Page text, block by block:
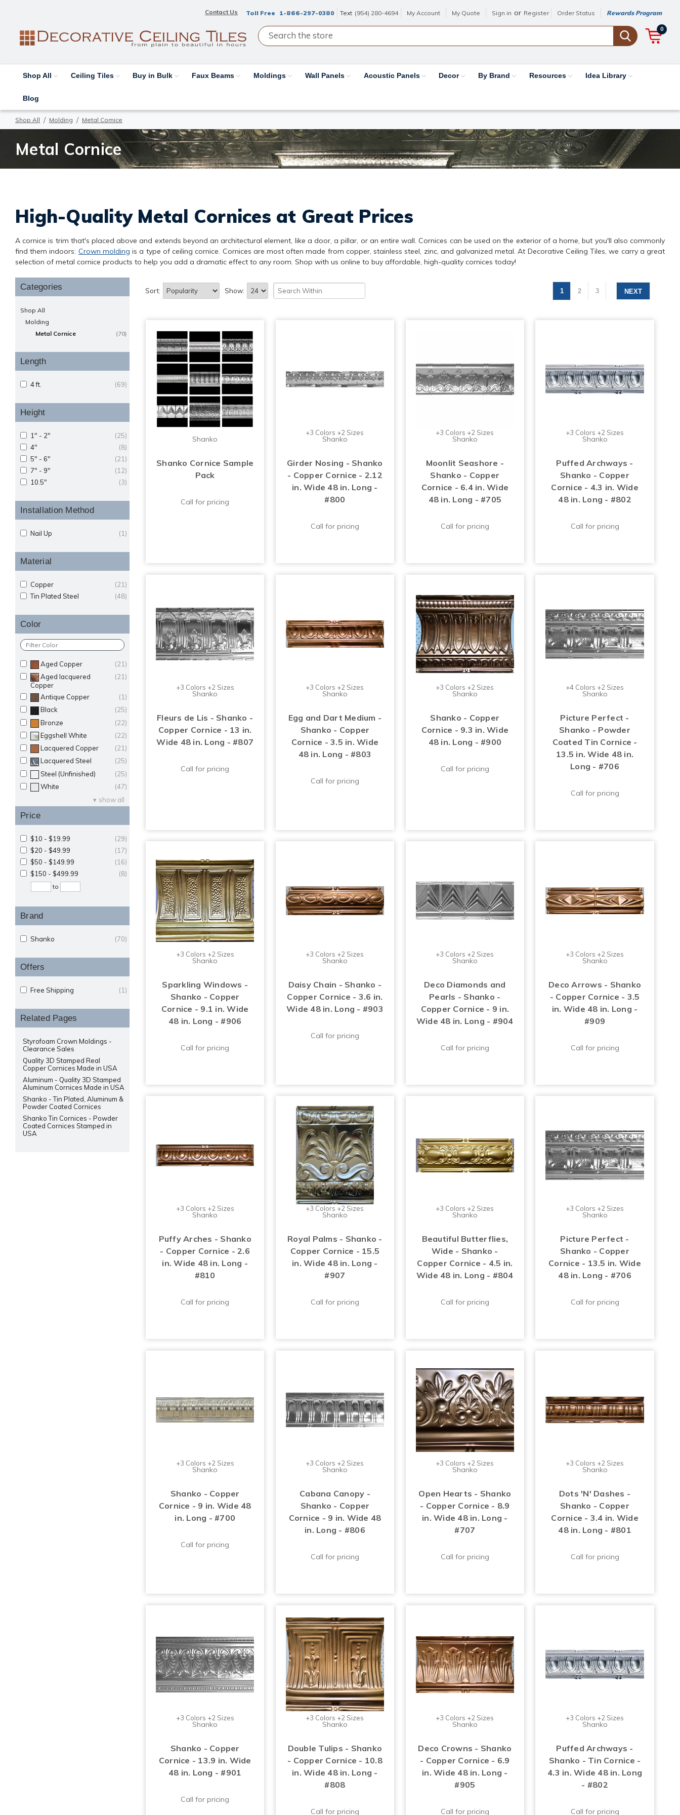
Contact Us Toll Free 1-866-297-0380 Text (954) 280-4694 My Account My Quote Sign in or Register Order Status Rewards Program
0
Shop All Ceiling Tiles Buy in Bulk Faux Beams Moldings Wall Panels Acoustic Panels Decor By Brand Resources Idea Library
Blog
Shop All Molding Metal Cornice
Metal Cornice
High-Quality Metal Cornices at Great Prices
A cornice is trim that's placed above and extends beyond an architectural element, like a door, a pillar, or an entire wall. Cornices can be used on the exterior of a home, but you'll also commonly
find them indoors: Crown molding is a type of ceiling cornice. Cornices are most often made from copper, stainless steel, zinc, and galvanized metal. At Decorative Ceiling Tiles, we carry a great
selection of metal cornice products to help you add a dramatic effect to any room. Shop with us online to buy affordable, high-quality cornices today!
Categories
Shop All
Molding
(70)
Metal Cornice
Length
(69)
4 ft.
Height
(25)
1" - 2"
(8)
4"
(21)
5" - 6"
(12)
7" - 9"
(3)
10.5"
Installation Method
(1)
Nail Up
Material
(21)
Copper
(48)
Tin Plated Steel
Color
(21)
Aged Copper
(21)
Aged lacquered
Copper
(1)
Antique Copper
(25)
Black
(22)
Bronze
(22)
Eggshell White
(21)
Lacquered Copper
(25)
Lacquered Steel
(25)
Steel (Unfinished)
(47)
White
show all
Price
(29)
$10 - $19.99
(17)
$20 - $49.99
(16)
$50 - $149.99
(8)
$150 - $499.99
to
Brand
(70)
Shanko
Offers
(1)
Free Shipping
Related Pages
Styrofoam Crown Moldings -
Clearance Sales
Quality 3D Stamped Real
Copper Cornices Made in USA
Aluminum - Quality 3D Stamped
Aluminum Cornices Made in USA
Shanko - Tin Plated, Aluminum &
Powder Coated Cornices
Shanko Tin Cornices - Powder
Coated Cornices Stamped in
USA
1 2 3 NEXT
Sort: Show:
Shanko
Shanko Cornice Sample
Pack
Call for pricing
+3 Colors +2 Sizes
Shanko
Girder Nosing - Shanko
- Copper Cornice - 2.12
in. Wide 48 in. Long -
#800
Call for pricing
+3 Colors +2 Sizes
Shanko
Moonlit Seashore -
Shanko - Copper
Cornice - 6.4 in. Wide
48 in. Long - #705
Call for pricing
+3 Colors +2 Sizes
Shanko
Puffed Archways -
Shanko - Copper
Cornice - 4.3 in. Wide
48 in. Long - #802
Call for pricing
+3 Colors +2 Sizes
Shanko
Fleurs de Lis - Shanko -
Copper Cornice - 13 in.
Wide 48 in. Long - #807
Call for pricing
+3 Colors +2 Sizes
Shanko
Egg and Dart Medium -
Shanko - Copper
Cornice - 3.5 in. Wide
48 in. Long - #803
Call for pricing
+3 Colors +2 Sizes
Shanko
Shanko - Copper
Cornice - 9.3 in. Wide
48 in. Long - #900
Call for pricing
+4 Colors +2 Sizes
Shanko
Picture Perfect -
Shanko - Powder
Coated Tin Cornice -
13.5 in. Wide 48 in.
Long - #706
Call for pricing
+3 Colors +2 Sizes
Shanko
Sparkling Windows -
Shanko - Copper
Cornice - 9.1 in. Wide
48 in. Long - #906
Call for pricing
+3 Colors +2 Sizes
Shanko
Daisy Chain - Shanko -
Copper Cornice - 3.6 in.
Wide 48 in. Long - #903
Call for pricing
+3 Colors +2 Sizes
Shanko
Deco Diamonds and
Pearls - Shanko -
Copper Cornice - 9 in.
Wide 48 in. Long - #904
Call for pricing
+3 Colors +2 Sizes
Shanko
Deco Arrows - Shanko
- Copper Cornice - 3.5
in. Wide 48 in. Long -
#909
Call for pricing
+3 Colors +2 Sizes
Shanko
Puffy Arches - Shanko
- Copper Cornice - 2.6
in. Wide 48 in. Long -
#810
Call for pricing
+3 Colors +2 Sizes
Shanko
Royal Palms - Shanko -
Copper Cornice - 15.5
in. Wide 48 in. Long -
#907
Call for pricing
+3 Colors +2 Sizes
Shanko
Beautiful Butterflies,
Wide - Shanko -
Copper Cornice - 4.5 in.
Wide 48 in. Long - #804
Call for pricing
+3 Colors +2 Sizes
Shanko
Picture Perfect -
Shanko - Copper
Cornice - 13.5 in. Wide
48 in. Long - #706
Call for pricing
+3 Colors +2 Sizes
Shanko
Shanko - Copper
Cornice - 9 in. Wide 48
in. Long - #700
Call for pricing
+3 Colors +2 Sizes
Shanko
Cabana Canopy -
Shanko - Copper
Cornice - 9 in. Wide 48
in. Long - #806
Call for pricing
+3 Colors +2 Sizes
Shanko
Open Hearts - Shanko
- Copper Cornice - 8.9
in. Wide 48 in. Long -
#707
Call for pricing
+3 Colors +2 Sizes
Shanko
Dots 'N' Dashes -
Shanko - Copper
Cornice - 3.4 in. Wide
48 in. Long - #801
Call for pricing
+3 Colors +2 Sizes
Shanko
Shanko - Copper
Cornice - 13.9 in. Wide
48 in. Long - #901
Call for pricing
+3 Colors +2 Sizes
Shanko
Double Tulips - Shanko
- Copper Cornice - 10.8
in. Wide 48 in. Long -
#808
Call for pricing
+3 Colors +2 Sizes
Shanko
Deco Crowns - Shanko
- Copper Cornice - 6.9
in. Wide 48 in. Long -
#905
Call for pricing
+3 Colors +2 Sizes
Shanko
Puffed Archways -
Shanko - Tin Cornice -
4.3 in. Wide 48 in. Long
- #802
Call for pricing